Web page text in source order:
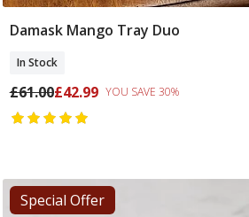
Add To Basket
Damask Mango Tray Duo
In Stock
£61.00£42.99 YOU SAVE 30%
Special Offer